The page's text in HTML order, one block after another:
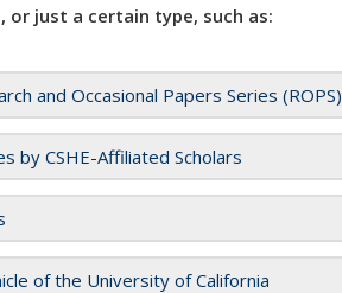
or just a certain type, such as:
and Occasional Papers Series (ROPS)
by CSHE-Affiliated Scholars
of the University of California